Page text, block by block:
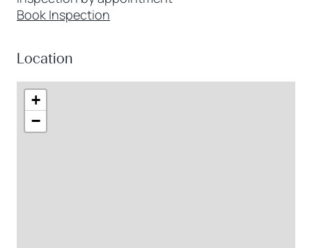
Book Inspection
Location
+
−